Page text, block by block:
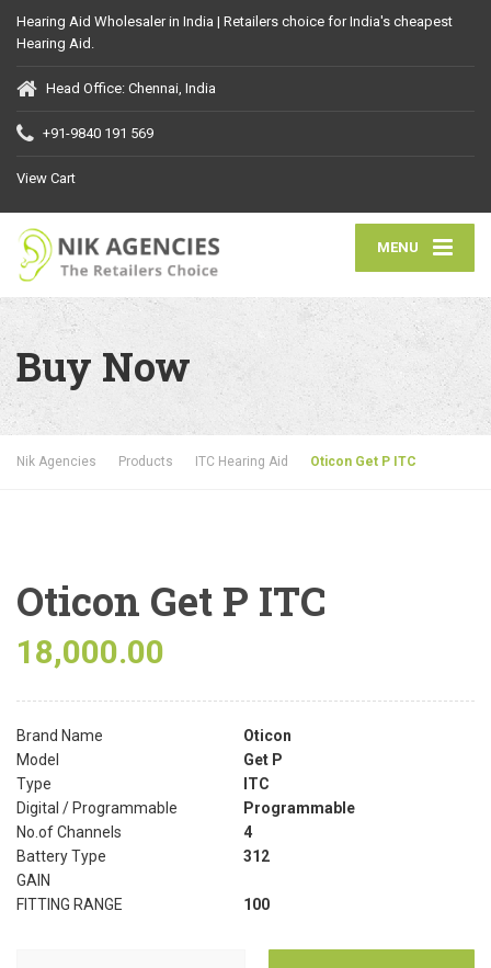
Hearing Aid Wholesaler in India | Retailers choice for India's cheapest
Hearing Aid.
Head Office: Chennai, India
+91-9840 191 569
View Cart
MENU
Buy Now
Nik Agencies Products ITC Hearing Aid Oticon Get P ITC
Oticon Get P ITC
18,000.00
Brand Name
Oticon
Model
Get P
Type
ITC
Digital / Programmable
Programmable
No.of Channels
4
Battery Type
312
GAIN
FITTING RANGE
100